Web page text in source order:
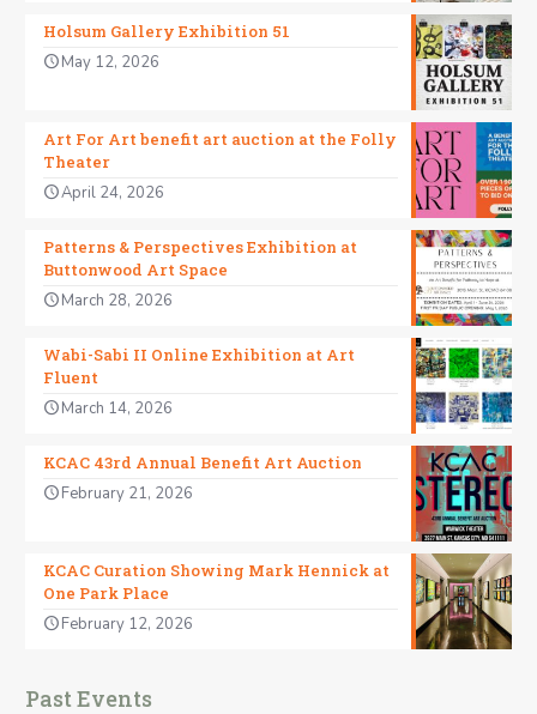
Holsum Gallery Exhibition 51
May 12, 2026
Art For Art benefit art auction at the Folly
Theater
April 24, 2026
Patterns & Perspectives Exhibition at
Buttonwood Art Space
March 28, 2026
Wabi-Sabi II Online Exhibition at Art
Fluent
March 14, 2026
KCAC 43rd Annual Benefit Art Auction
February 21, 2026
KCAC Curation Showing Mark Hennick at
One Park Place
February 12, 2026
Past Events